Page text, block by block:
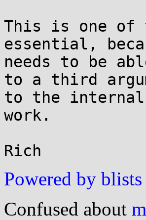
This is one of
essential,
needs to be
to a third
to the internal
work.
Powered by blists
Confused about